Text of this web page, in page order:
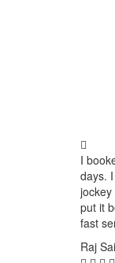
I
days.
put it
fast
Raj